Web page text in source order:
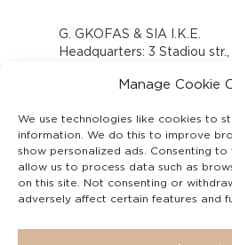
Manage Cookie
We use technologies like cookies to
information. We do this to improve
show personalized ads. Consenting
allow us to process data such as
on this site. Not consenting or
adversely affect certain features and
G. GKOFAS & SIA I.K.E.
Headquarters: 3 Stadiou str.,
www.gofas.gr,
Capital 6065338
Τhe company is not in
Υπεύθυνος Παραλαβής και
Αναφορών (Υ.Π.Π.Α) Ν.